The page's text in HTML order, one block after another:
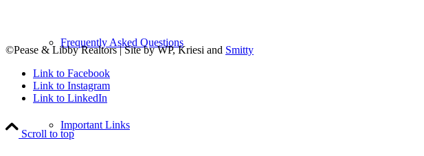
Frequently Asked Questions
Important Links
©Pease & Libby Realtors | Site by WP, Kriesi and Smitty
Link to Facebook
Link to Instagram
Link to LinkedIn
Scroll to top